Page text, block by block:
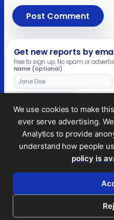
Get new reports by
Free to sign up. No spam or
Name (optional)
Subscribe
Leave
this
empty
Legal
company limited by
We use cookies to make
ever serve advertising.
Analytics to provide
understand how people
policy is